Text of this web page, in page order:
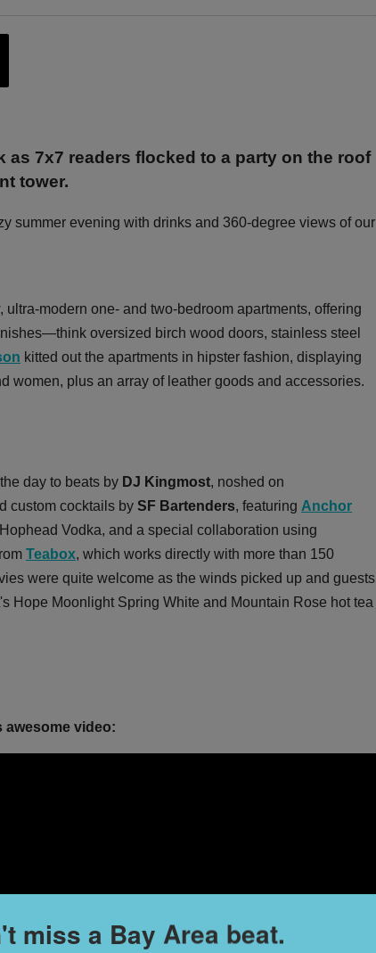
as 7x7 readers flocked to a party on the roof
tower.
summer evening with drinks and 360-degree views of our
modern one- and two-bedroom apartments, offering
oversized birch wood doors, stainless steel
kitted out the apartments in hipster fashion, displaying
women, plus an array of leather goods and accessories.
day to beats by DJ Kingmost, noshed on
custom cocktails by SF Bartenders, featuring Anchor
Vodka, and a special collaboration using
Teabox, which works directly with more than 150
were quite welcome as the winds picked up and guests
Hope Moonlight Spring White and Mountain Rose hot tea
awesome video:
miss a Bay Area beat.